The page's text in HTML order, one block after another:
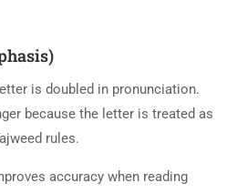
is doubled in pronunciation.
because the letter is treated as
rules.
accuracy when reading